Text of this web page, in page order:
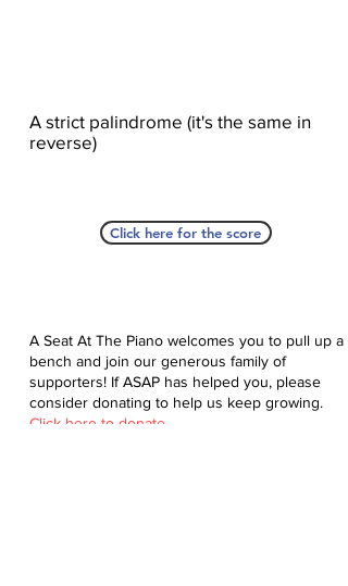
A strict palindrome (it's the same in
reverse)
Click here for the score
A Seat At The Piano welcomes you to pull up a
bench and join our generous family of
supporters! If ASAP has helped you, please
consider donating to help us keep growing.
Click here to donate.